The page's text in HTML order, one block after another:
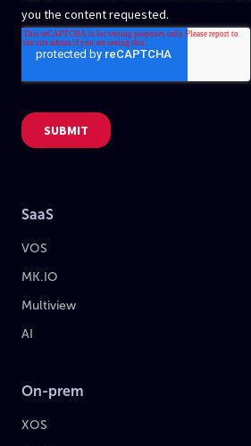
SaaS
VOS
MK.IO
Multiview
AI
On-prem
XOS